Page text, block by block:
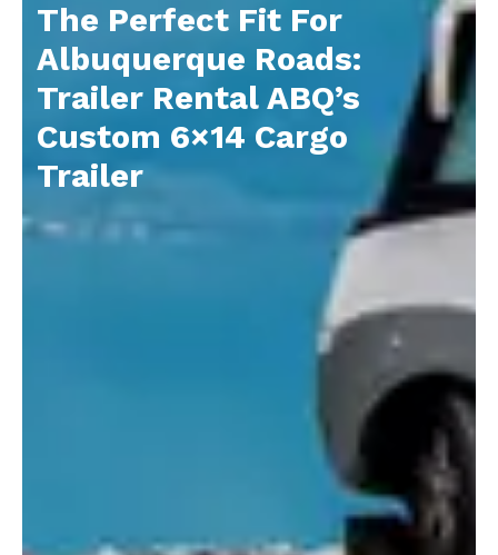
The Perfect Fit For
Albuquerque Roads:
Trailer Rental ABQ’s
Custom 6×14 Cargo
Trailer